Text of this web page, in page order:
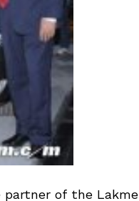
of the Lakme